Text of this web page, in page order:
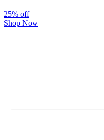
25% off
Shop Now